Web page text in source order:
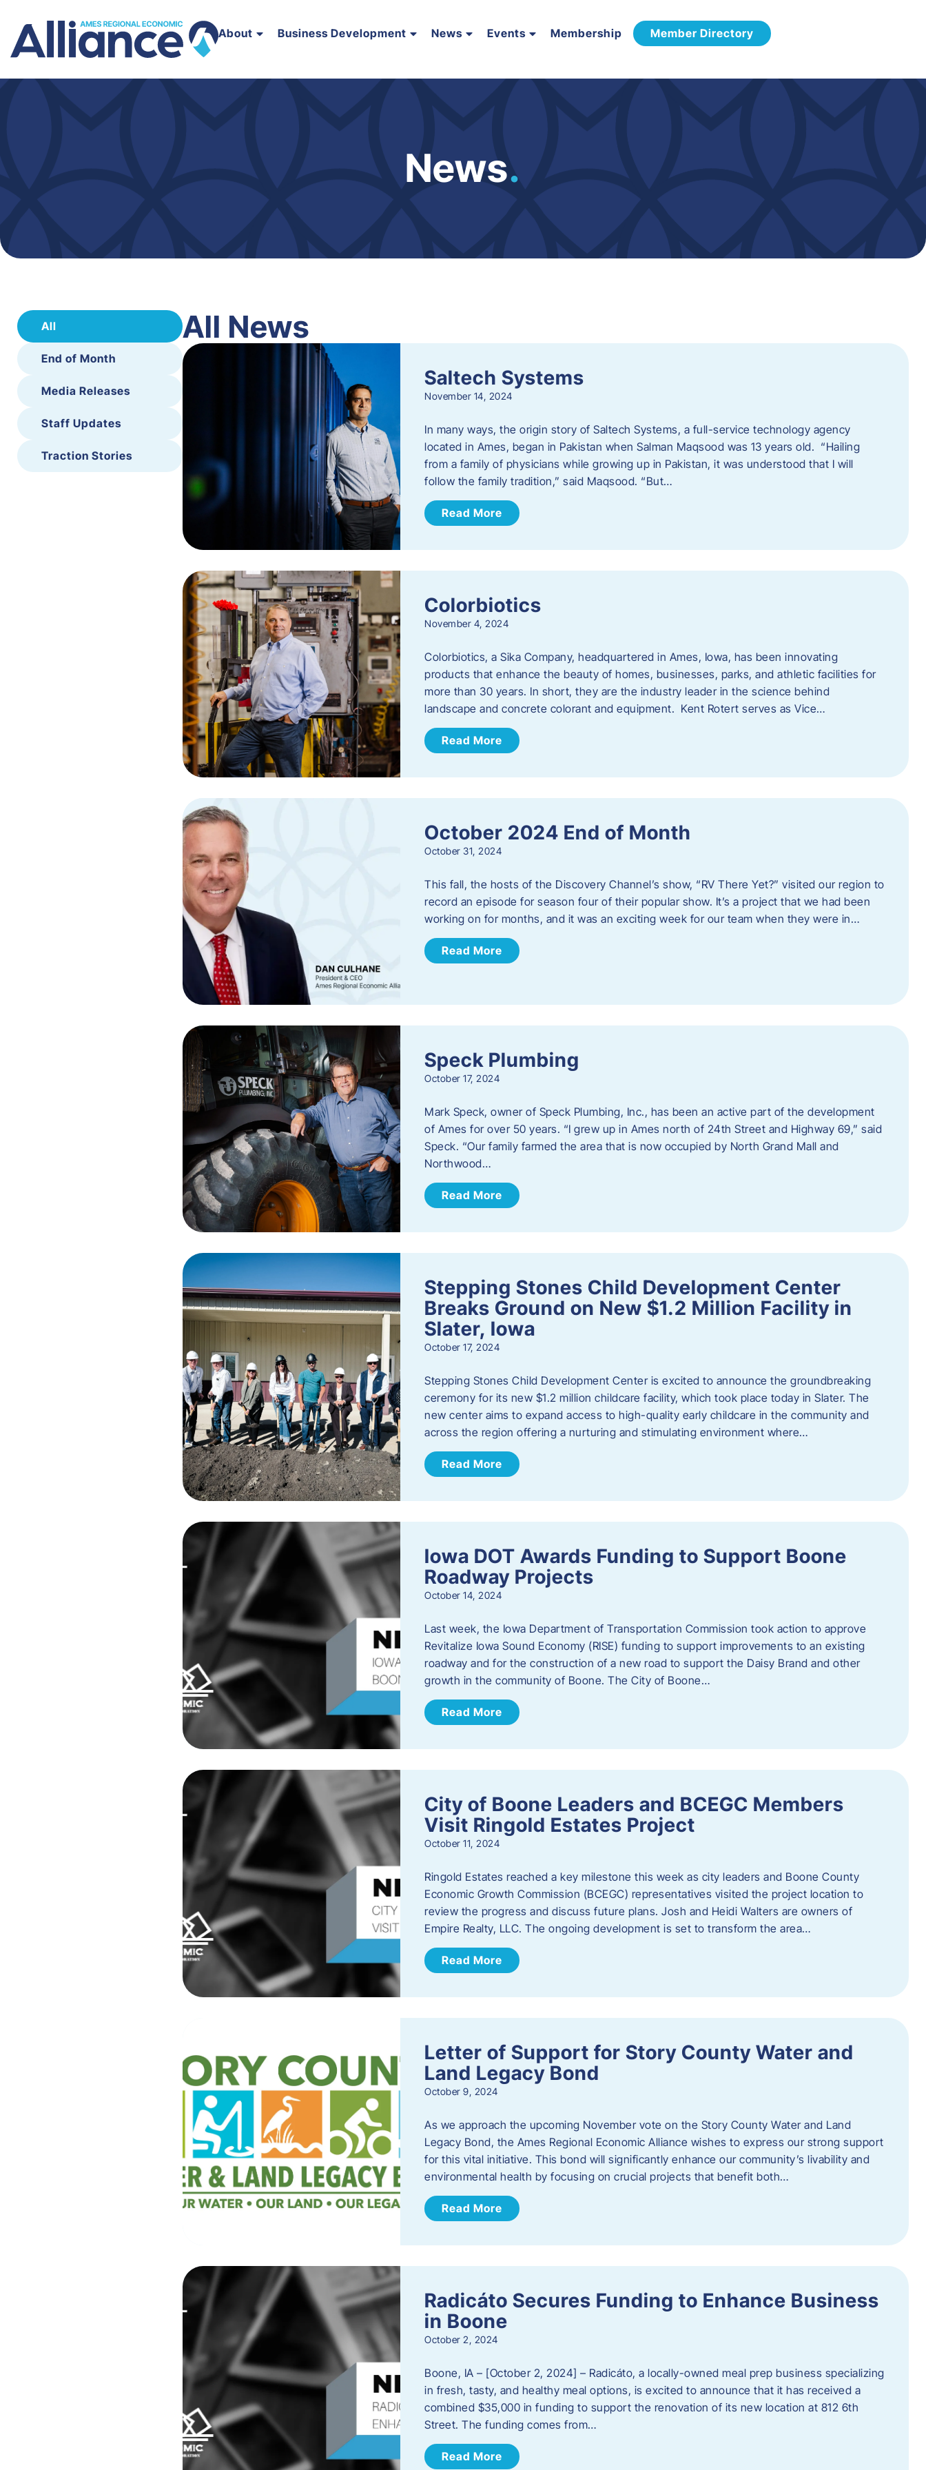
About Business Development News Events Membership Member Directory
News.
All
End of Month
Media Releases
Staff Updates
Traction Stories
All News
Saltech Systems
November 14, 2024
In many ways, the origin story of Saltech Systems, a full-service technology agency
located in Ames, began in Pakistan when Salman Maqsood was 13 years old. “Hailing
from a family of physicians while growing up in Pakistan, it was understood that I will
follow the family tradition,” said Maqsood. “But…
Read More
Colorbiotics
November 4, 2024
Colorbiotics, a Sika Company, headquartered in Ames, Iowa, has been innovating
products that enhance the beauty of homes, businesses, parks, and athletic facilities for
more than 30 years. In short, they are the industry leader in the science behind
landscape and concrete colorant and equipment. Kent Rotert serves as Vice…
Read More
October 2024 End of Month
October 31, 2024
This fall, the hosts of the Discovery Channel’s show, “RV There Yet?” visited our region to
record an episode for season four of their popular show. It’s a project that we had been
working on for months, and it was an exciting week for our team when they were in…
Read More
Speck Plumbing
October 17, 2024
Mark Speck, owner of Speck Plumbing, Inc., has been an active part of the development
of Ames for over 50 years. “I grew up in Ames north of 24th Street and Highway 69,” said
Speck. “Our family farmed the area that is now occupied by North Grand Mall and
Northwood…
Read More
Stepping Stones Child Development Center
Breaks Ground on New $1.2 Million Facility in
Slater, Iowa
October 17, 2024
Stepping Stones Child Development Center is excited to announce the groundbreaking
ceremony for its new $1.2 million childcare facility, which took place today in Slater. The
new center aims to expand access to high-quality early childcare in the community and
across the region offering a nurturing and stimulating environment where…
Read More
Iowa DOT Awards Funding to Support Boone
Roadway Projects
October 14, 2024
Last week, the Iowa Department of Transportation Commission took action to approve
Revitalize Iowa Sound Economy (RISE) funding to support improvements to an existing
roadway and for the construction of a new road to support the Daisy Brand and other
growth in the community of Boone. The City of Boone…
Read More
City of Boone Leaders and BCEGC Members
Visit Ringold Estates Project
October 11, 2024
Ringold Estates reached a key milestone this week as city leaders and Boone County
Economic Growth Commission (BCEGC) representatives visited the project location to
review the progress and discuss future plans. Josh and Heidi Walters are owners of
Empire Realty, LLC. The ongoing development is set to transform the area…
Read More
Letter of Support for Story County Water and
Land Legacy Bond
October 9, 2024
As we approach the upcoming November vote on the Story County Water and Land
Legacy Bond, the Ames Regional Economic Alliance wishes to express our strong support
for this vital initiative. This bond will significantly enhance our community’s livability and
environmental health by focusing on crucial projects that benefit both…
Read More
Radicáto Secures Funding to Enhance Business
in Boone
October 2, 2024
Boone, IA – [October 2, 2024] – Radicáto, a locally-owned meal prep business specializing
in fresh, tasty, and healthy meal options, is excited to announce that it has received a
combined $35,000 in funding to support the renovation of its new location at 812 6th
Street. The funding comes from…
Read More